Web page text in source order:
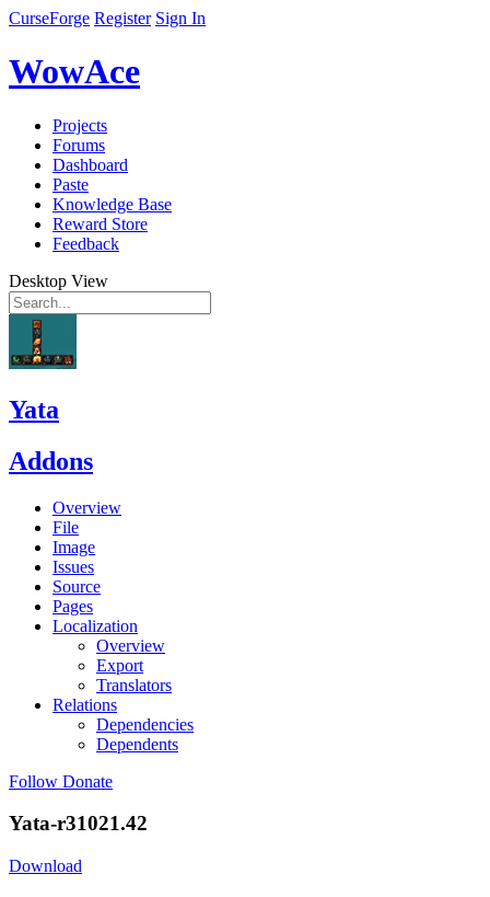
CurseForge Register Sign In
WowAce
Projects
Forums
Dashboard
Paste
Knowledge Base
Reward Store
Feedback
Desktop View
Yata
Addons
Overview
File
Image
Issues
Source
Pages
Localization
Overview
Export
Translators
Relations
Dependencies
Dependents
Follow Donate
Yata-r31021.42
Download